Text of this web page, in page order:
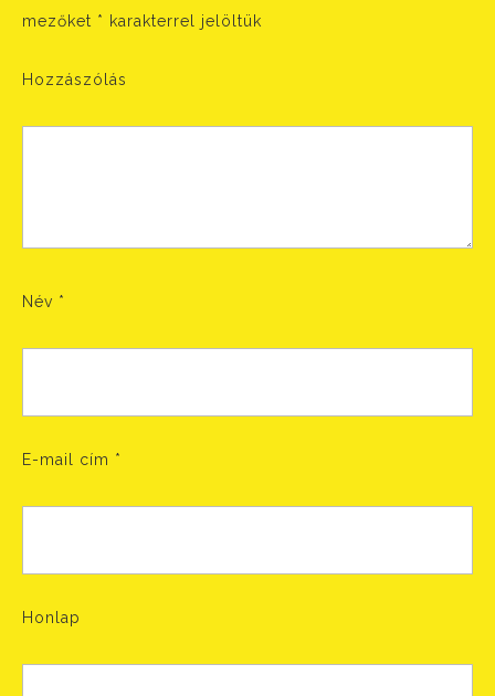
mezőket * karakterrel jelöltük
Hozzászólás
Név *
E-mail cím *
Honlap